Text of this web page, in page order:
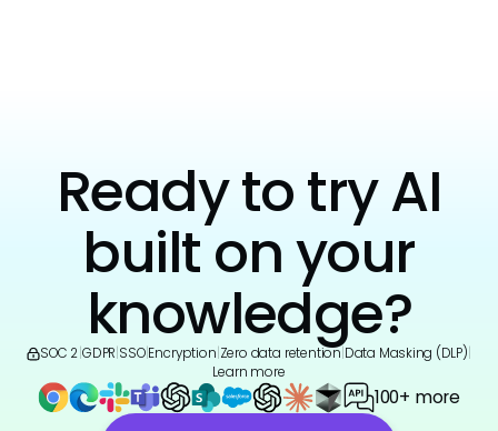
Ready to try AI
built on your
knowledge?
SOC 2 GDPR SSO|Encryption Zero data retention Data Masking (DLP)
Learn more
100+ more